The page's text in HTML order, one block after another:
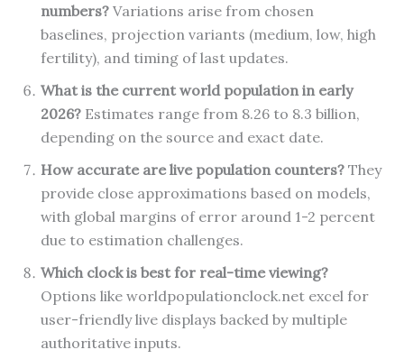
numbers?Variations arise from chosen
baselines, projection variants (medium, low, high
fertility), and timing of last updates.
What is the current world population in early
2026?Estimates range from 8.26 to 8.3 billion,
depending on the source and exact date.
How accurate are live population counters?They
provide close approximations based on models,
with global margins of error around 1-2 percent
due to estimation challenges.
Which clock is best for real-time viewing?
Options like worldpopulationclock.net excel for
user-friendly live displays backed by multiple
authoritative inputs.